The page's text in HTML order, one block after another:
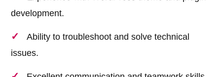
development.
Ability to troubleshoot and solve technical
issues.